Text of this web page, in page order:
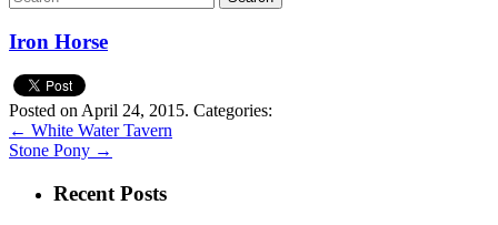
Iron Horse
Posted on April 24, 2015. Categories:
← White Water Tavern
Stone Pony →
Recent Posts